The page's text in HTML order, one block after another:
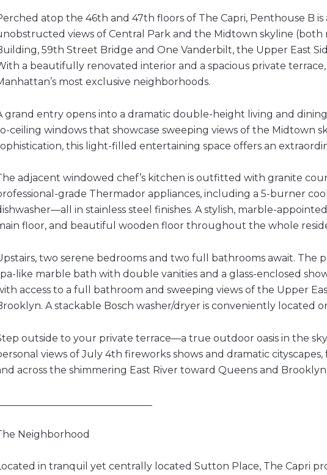
atop the 46th and 47th floors of The Capri, Penthouse B
views of Central Park and the Midtown skyline
59th Street Bridge and One Vanderbilt, the Upper East
a beautifully renovated interior and a spacious private
most exclusive neighborhoods.
grand entry opens into a dramatic double-height living and
ceiling windows that showcase sweeping views of the Midtown
this light-filled entertaining space offers an
adjacent windowed chef’s kitchen is outfitted with granite
grade Thermador appliances, including a 5-burner
in stainless steel finishes. A stylish, marble-
floor, and beautiful wooden floor throughout the whole
two serene bedrooms and two full bathrooms await. The
like marble bath with double vanities and a glass-enclosed
access to a full bathroom and sweeping views of the Upper
A stackable Bosch washer/dryer is conveniently located
outside to your private terrace—a true outdoor oasis in the
views of July 4th fireworks shows and dramatic
across the shimmering East River toward Queens and
Neighborhood
in tranquil yet centrally located Sutton Place, The Capri